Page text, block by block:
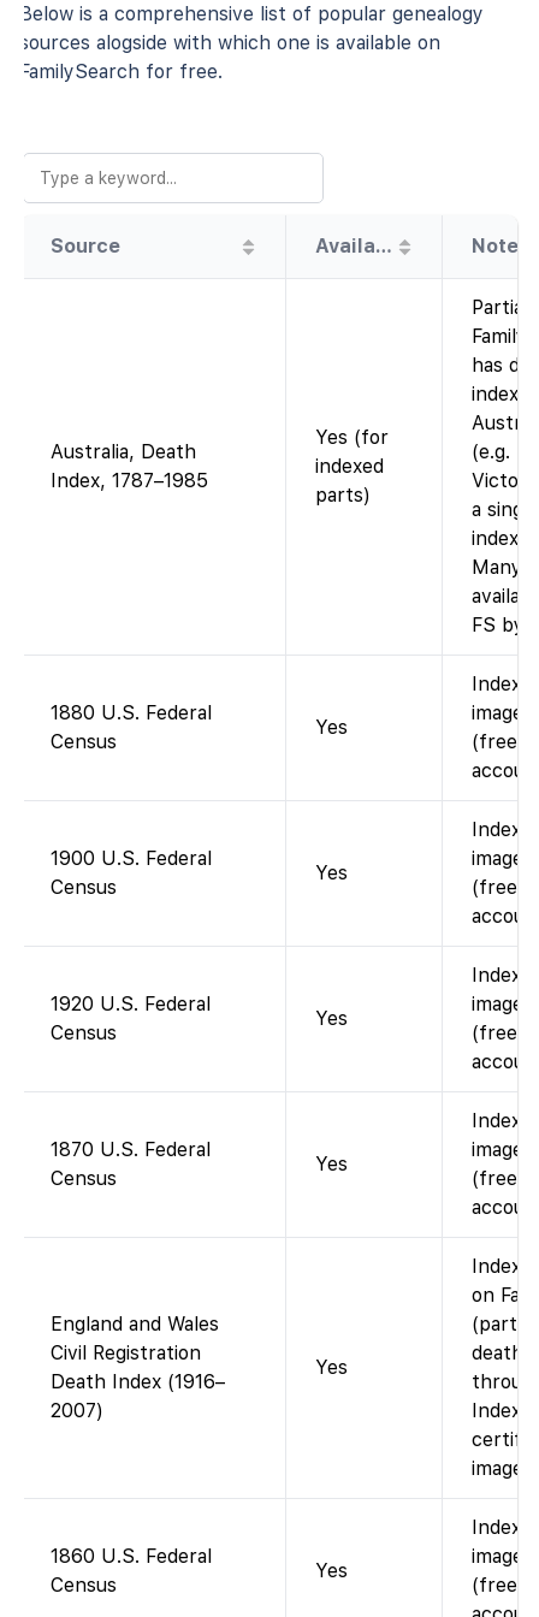
Below is a comprehensive list of popular genealogy
sources alogside with which one is available on
FamilySearch for free.
Source Availability Note
Australia, Death
Index, 1787–1985
Yes (for
indexed
parts)
Partial
has
(e.g.
a
index
Many
FS by
1880 U.S. Federal
Census
Yes
images
(free
1900 U.S. Federal
Census
Yes
images
(free
1920 U.S. Federal
Census
Yes
images
(free
1870 U.S. Federal
Census
Yes
images
(free
England and Wales
Civil Registration
Death Index (1916–
2007)
Yes
Index
on
(part
death
Index
images.
1860 U.S. Federal
Census
Yes
images
(free